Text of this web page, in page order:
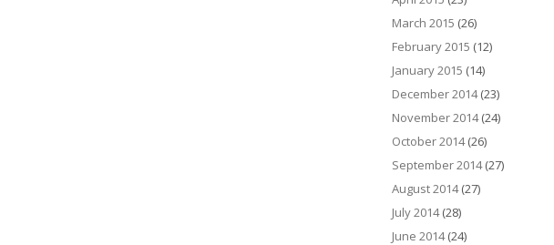
March 2015 (26)
February 2015 (12)
January 2015 (14)
December 2014(23)
November 2014(24)
October 2014(26)
September 2014(27)
August 2014(27)
July 2014(28)
June 2014(24)